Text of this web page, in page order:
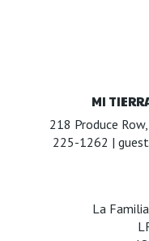
MI
218 Produce
225-1262 |
La